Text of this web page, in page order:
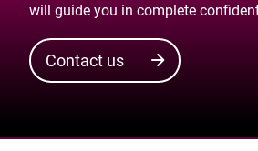
will guide you in complete
Contact us